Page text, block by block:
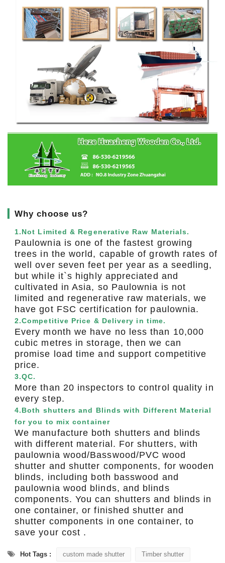
▎Why choose us?
1.Not Limited & Regenerative Raw Materials.
Paulownia is one of the fastest growing
trees in the world, capable of growth rates of
well over seven feet per year as a seedling,
but while it`s highly appreciated and
cultivated in Asia, so Paulownia is not
limited and regenerative raw materials, we
have got FSC certification for paulownia.
2.Competitive Price & Delivery in time.
Every month we have no less than 10,000
cubic metres in storage, then we can
promise load time and support competitive
price.
3.QC.
More than 20 inspectors to control quality in
every step.
4.Both shutters and Blinds with Different Material
for you to mix container
We manufacture both shutters and blinds
with different material. For shutters, with
paulownia wood/Basswood/PVC wood
shutter and shutter components, for wooden
blinds, including both basswood and
paulownia wood blinds, and blinds
components. You can shutters and blinds in
one container, or finished shutter and
shutter components in one container, to
save your cost .
Hot Tags : custom made shutter Timber shutter